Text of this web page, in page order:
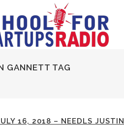
GANNETT TAG
16, 2018 – NEEDLS JUSTIN